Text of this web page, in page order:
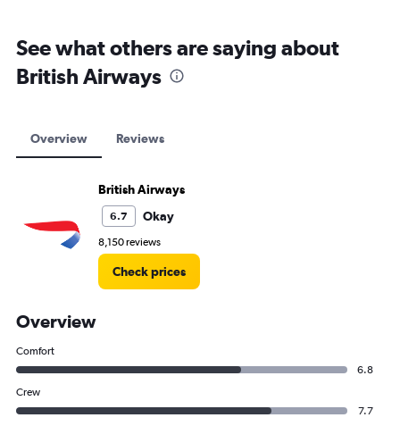
See what others are saying about
British Airways
Overview Reviews
British Airways
6.7 Okay
8,150 reviews
Check prices
Overview
Comfort
6.8
Crew
7.7